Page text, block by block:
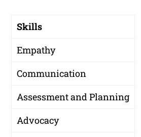
Skills
Empathy
Communication
Assessment and Planning
Advocacy